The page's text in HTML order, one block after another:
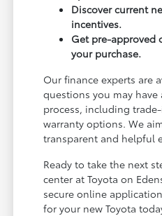
Discover current
incentives.
Get pre-approved
your purchase.
Our finance experts are
questions you may
process, including
warranty options. We
transparent and helpful
Ready to take the next
center at Toyota on
secure online
for your new Toyota